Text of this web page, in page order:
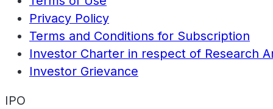
Privacy Policy
Terms and Conditions for Subscription
Investor Charter in respect of Research
Investor Grievance
IPO